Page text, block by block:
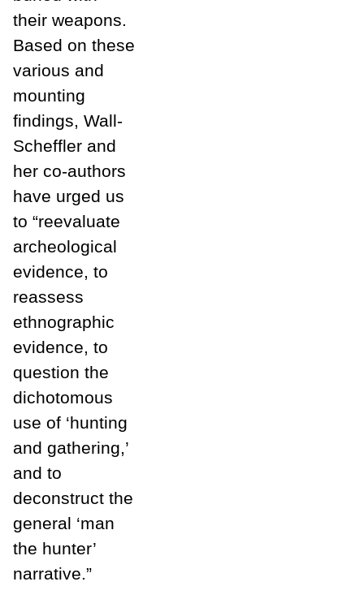
their weapons.
Based on these
various and
mounting
findings, Wall-
Scheffler and
her co-authors
have urged us
to “reevaluate
archeological
evidence, to
reassess
ethnographic
evidence, to
question the
dichotomous
use of ‘hunting
and gathering,’
and to
deconstruct the
general ‘man
the hunter’
narrative.”